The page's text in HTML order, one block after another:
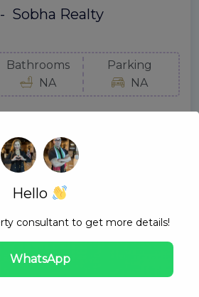
Sobha Realty
Bathrooms
NA
Parking
NA
Hello
consultant to get more details!
WhatsApp